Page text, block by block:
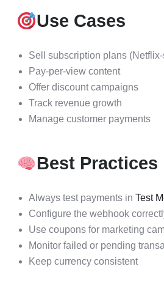
Use Cases
Sell subscription plans
Pay-per-view content
Offer discount campaigns
Track revenue growth
Manage customer payments
Best Practices
Always test payments in Test
Configure the webhook
Use coupons for marketing
Monitor failed or pending
Keep currency consistent